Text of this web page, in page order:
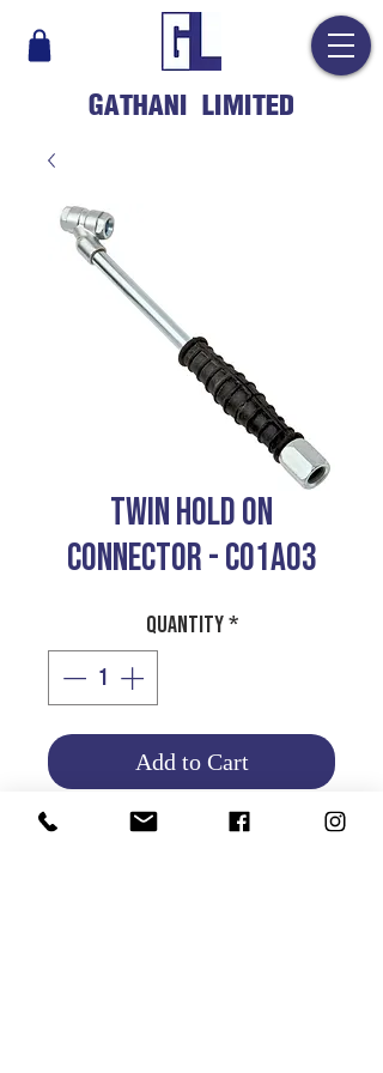
GATHANI LIMITED
TWIN HOLD ON
CONNECTOR - CO1AO3
Quantity*
Add to Cart